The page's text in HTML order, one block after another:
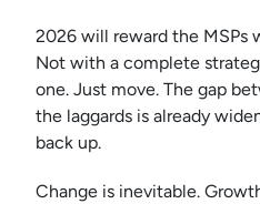
2026 will reward the MSPs
Not with a complete
one. Just move. The gap
the laggards is already
back up.
Change is inevitable.